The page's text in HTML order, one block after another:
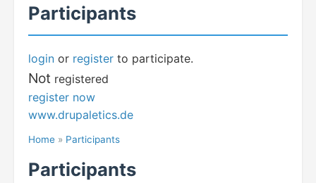
Participants
login or register to participate.
Not registered
register now
www.drupaletics.de
Home » Participants
Participants